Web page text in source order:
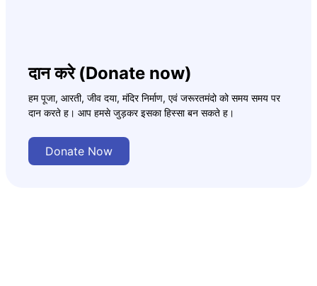
दान करे (Donate now)
हम पूजा, आरती, जीव दया, मंदिर निर्माण, एवं जरूरतमंदो को समय समय पर
दान करते ह। आप हमसे जुड़कर इसका हिस्सा बन सकते ह।
Donate Now